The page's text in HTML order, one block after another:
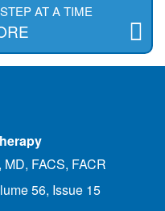
AT A TIME
FACS, FACR
56, Issue 15